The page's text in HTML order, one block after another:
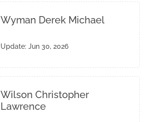
Wyman Derek Michael
Update: Jun 30, 2026
Wilson Christopher
Lawrence